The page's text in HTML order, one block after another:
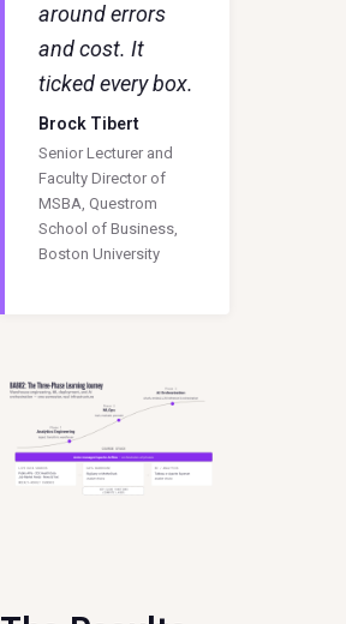
around errors
and cost. It
ticked every box.
Brock Tibert
Senior Lecturer and
Faculty Director of
MSBA, Questrom
School of Business,
Boston University